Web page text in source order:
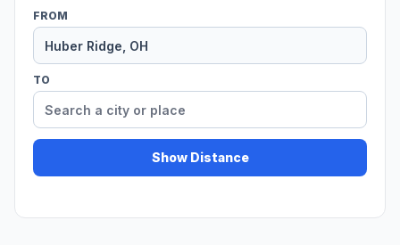
FROM
TO
Show Distance